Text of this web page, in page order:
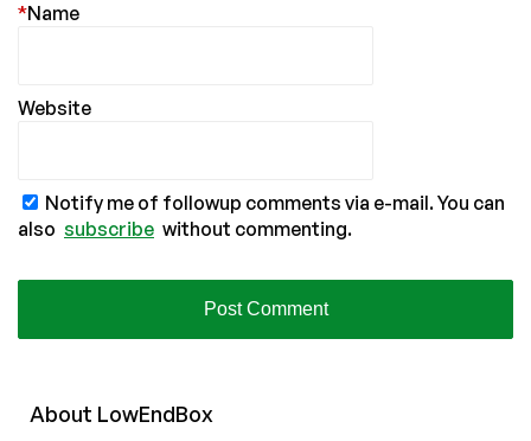
Name
*
Website
Notify me of followup comments via e-mail. You can
also subscribe without commenting.
About LowEndBox